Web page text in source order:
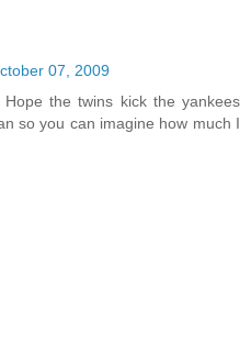
07, 2009
the twins kick the yankees
so you can imagine how much I